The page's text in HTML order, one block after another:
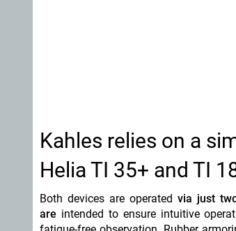
Kahles relies on a
Helia TI 35+ and TI
Both devices are operatedvia just
are intended to ensure intuitive